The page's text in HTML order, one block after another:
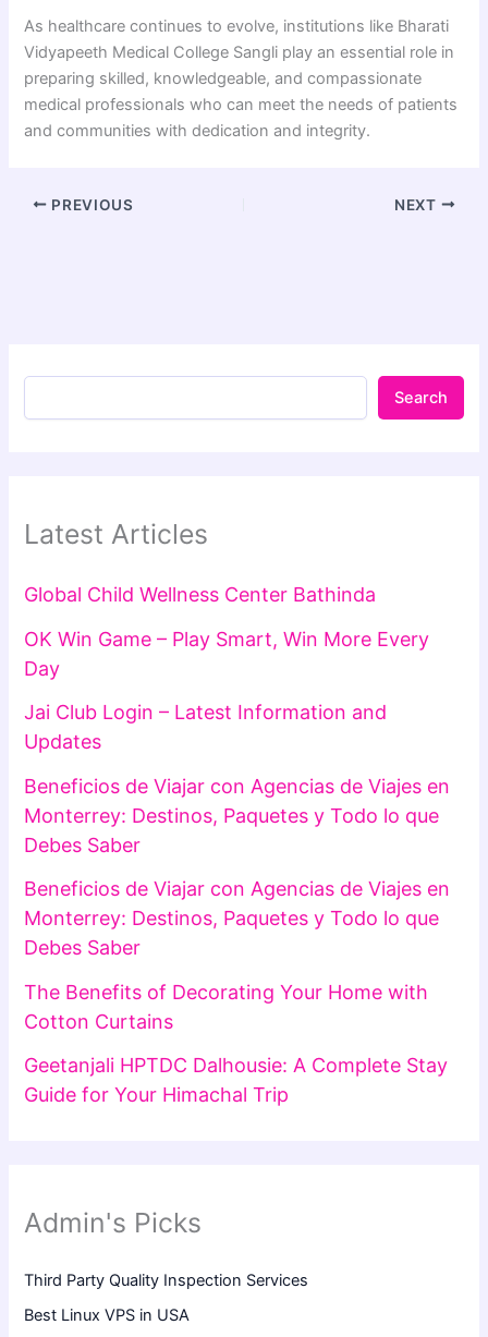
As healthcare continues to evolve, institutions like Bharati
Vidyapeeth Medical College Sangli play an essential role in
preparing skilled, knowledgeable, and compassionate
medical professionals who can meet the needs of patients
and communities with dedication and integrity.
PREVIOUS NEXT
Search
Latest Articles
Global Child Wellness Center Bathinda
OK Win Game – Play Smart, Win More Every
Day
Jai Club Login – Latest Information and
Updates
Beneficios de Viajar con Agencias de Viajes en
Monterrey: Destinos, Paquetes y Todo lo que
Debes Saber
Beneficios de Viajar con Agencias de Viajes en
Monterrey: Destinos, Paquetes y Todo lo que
Debes Saber
The Benefits of Decorating Your Home with
Cotton Curtains
Geetanjali HPTDC Dalhousie: A Complete Stay
Guide for Your Himachal Trip
Admin's Picks
Third Party Quality Inspection Services
Best Linux VPS in USA